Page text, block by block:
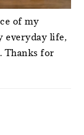
of my
everyday life,
Thanks for